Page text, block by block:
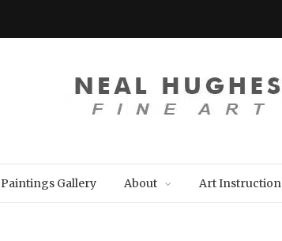
Paintings Gallery About Art Instruction